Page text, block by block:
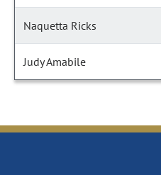
Naquetta Ricks
Judy Amabile